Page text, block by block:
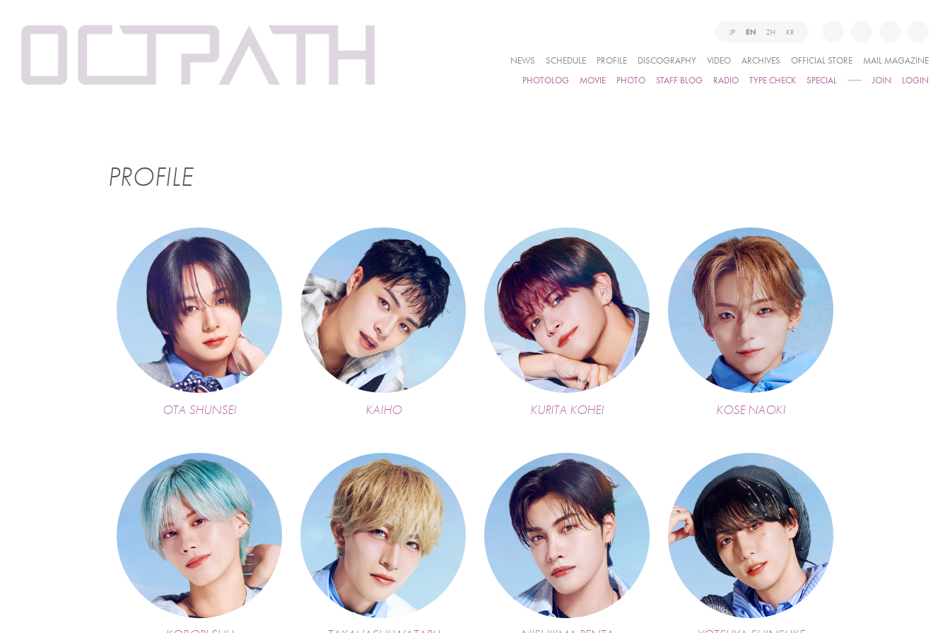
JP EN ZH KR
NEWS SCHEDULE PROFILE DISCOGRAPHY VIDEO ARCHIVES OFFICIAL STORE
MAIL MAGAZINE
PHOTOLOG
MOVIE PHOTO STAFF BLOG RADIO TYPE CHECK SPECIAL JOIN LOGIN
PROFILE
OTA SHUNSEI KAIHO KURITA KOHEI KOSE NAOKI